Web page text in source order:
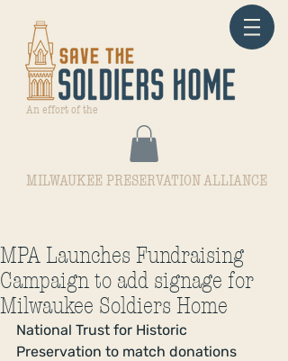
An effort of the
MILWAUKEE PRESERVATION ALLIANCE
MPA Launches Fundraising
Campaign to add signage for
Milwaukee Soldiers Home
National Trust for Historic
Preservation to match donations